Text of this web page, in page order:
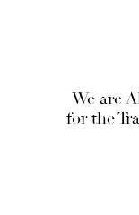
We are
for the